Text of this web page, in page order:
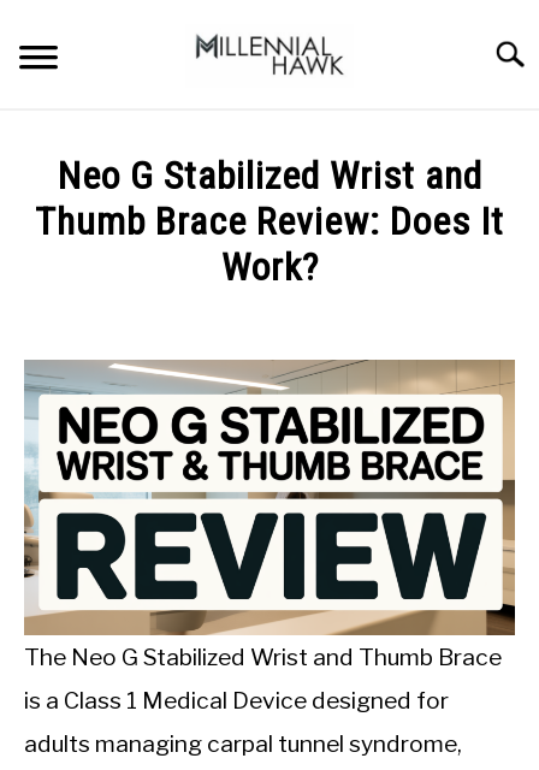
content
SUPPLEMENTS
DIETS
STORES
BODY COMPOSITION
CALORIE DEFICIT
INTERMITTENT FASTING
NUTRITION TIPS
Neo G Stabilized Wrist and
Thumb Brace Review: Does It
Work?
Michal
Sieroslawski
in
Uncategorized
The Neo G Stabilized Wrist and Thumb Brace
is a Class 1 Medical Device designed for
adults managing carpal tunnel syndrome,